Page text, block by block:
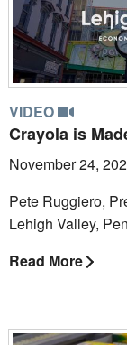
VIDEO
Crayola is
November 24,
Pete Ruggiero,
Lehigh Valley,
Read More